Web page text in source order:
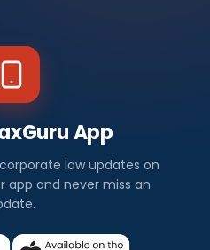
App
law updates on
app and never miss an